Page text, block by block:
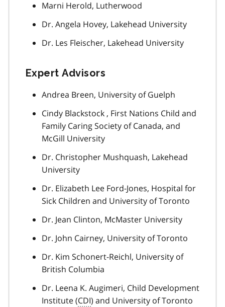
Marni Herold, Lutherwood
Dr. Angela Hovey, Lakehead University
Dr. Les Fleischer, Lakehead University
Expert Advisors
Andrea Breen, University of Guelph
Cindy Blackstock , First Nations Child and
Family Caring Society of Canada, and
McGill University
Dr. Christopher Mushquash, Lakehead
University
Dr. Elizabeth Lee Ford-Jones, Hospital for
Sick Children and University of Toronto
Dr. Jean Clinton, McMaster University
Dr. John Cairney, University of Toronto
Dr. Kim Schonert-Reichl, University of
British Columbia
Dr. Leena K. Augimeri, Child Development
Institute (CDI) and University of Toronto